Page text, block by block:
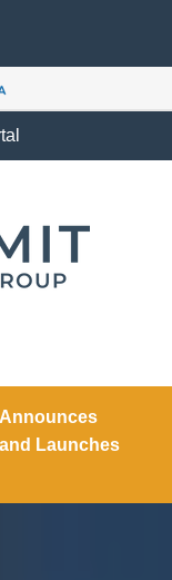
Announces
Launches